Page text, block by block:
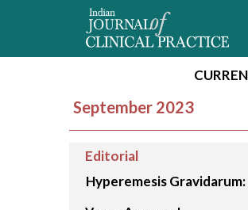
September 2023
Editorial
Hyperemesis